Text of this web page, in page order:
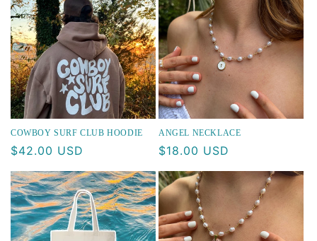
COWBOY SURF CLUB HOODIE
Regular
$42.00 USD
ANGEL NECKLACE
Regular
$18.00 USD